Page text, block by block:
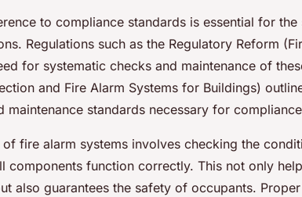
to compliance standards is essential for
Regulations such as the Regulatory Reform
for systematic checks and maintenance of
and Fire Alarm Systems for Buildings)
maintenance standards necessary for
of fire alarm systems involves checking the
components function correctly. This not only
also guarantees the safety of occupants.